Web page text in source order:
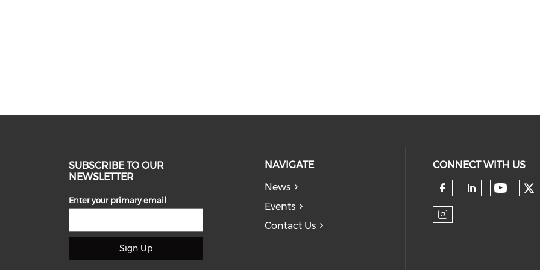
SUBSCRIBE TO OUR
NEWSLETTER
Enter your primary email
Sign Up
NAVIGATE
News
Events
Contact Us
CONNECT WITH US
Check our
Check
Check our